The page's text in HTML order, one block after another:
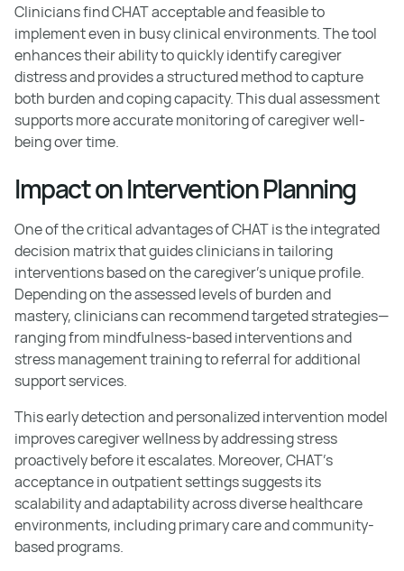
Clinicians find CHAT acceptable and feasible to
implement even in busy clinical environments. The tool
enhances their ability to quickly identify caregiver
distress and provides a structured method to capture
both burden and coping capacity. This dual assessment
supports more accurate monitoring of caregiver well-
being over time.
Impact on Intervention Planning
One of the critical advantages of CHAT is the integrated
decision matrix that guides clinicians in tailoring
interventions based on the caregiver's unique profile.
Depending on the assessed levels of burden and
mastery, clinicians can recommend targeted strategies—
ranging from mindfulness-based interventions and
stress management training to referral for additional
support services.
This early detection and personalized intervention model
improves caregiver wellness by addressing stress
proactively before it escalates. Moreover, CHAT's
acceptance in outpatient settings suggests its
scalability and adaptability across diverse healthcare
environments, including primary care and community-
based programs.